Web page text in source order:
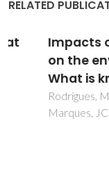
RELATED
Impacts of
on the
What is
Rodrigues, MO;
Marques, JC;